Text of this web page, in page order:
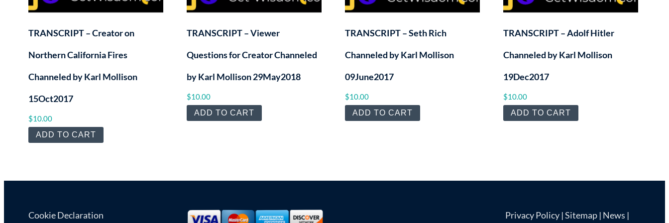
TRANSCRIPT – Creator on
Northern California Fires
Channeled by Karl Mollison
15Oct2017
$10.00
ADD TO CART
TRANSCRIPT – Viewer
Questions for Creator Channeled
by Karl Mollison 29May2018
$10.00
ADD TO CART
TRANSCRIPT – Seth Rich
Channeled by Karl Mollison
09June2017
$10.00
ADD TO CART
TRANSCRIPT – Adolf Hitler
Channeled by Karl Mollison
19Dec2017
$10.00
ADD TO CART
Cookie Declaration Privacy Policy |Sitemap | News |